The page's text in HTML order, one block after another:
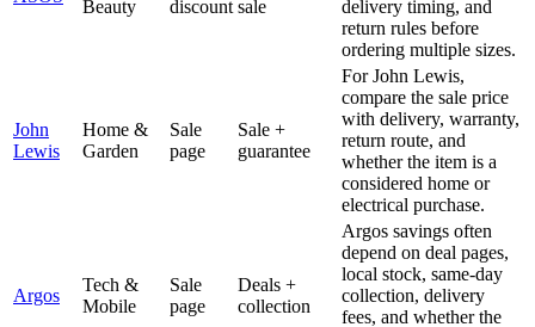
Beauty
discount sale
delivery timing, and
return rules before
ordering multiple sizes.
John
Lewis
Home &
Garden
Sale
page
Sale +
guarantee
For John Lewis,
compare the sale price
with delivery, warranty,
return route, and
whether the item is a
considered home or
electrical purchase.
Argos
Tech &
Mobile
Sale
page
Deals +
collection
Argos savings often
depend on deal pages,
local stock, same-day
collection, delivery
fees, and whether the